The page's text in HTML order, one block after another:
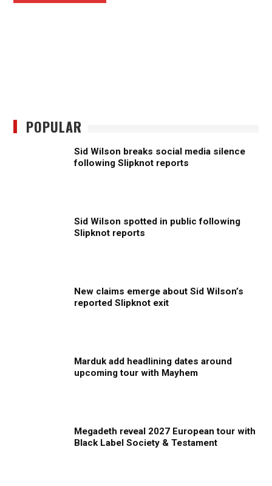
POPULAR
Sid Wilson breaks social media silence
following Slipknot reports
Sid Wilson spotted in public following
Slipknot reports
New claims emerge about Sid Wilson’s
reported Slipknot exit
Marduk add headlining dates around
upcoming tour with Mayhem
Megadeth reveal 2027 European tour with
Black Label Society & Testament